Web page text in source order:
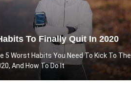
To Finally Quit In 2020
5 Worst Habits You Need To Kick To The
And How To Do It